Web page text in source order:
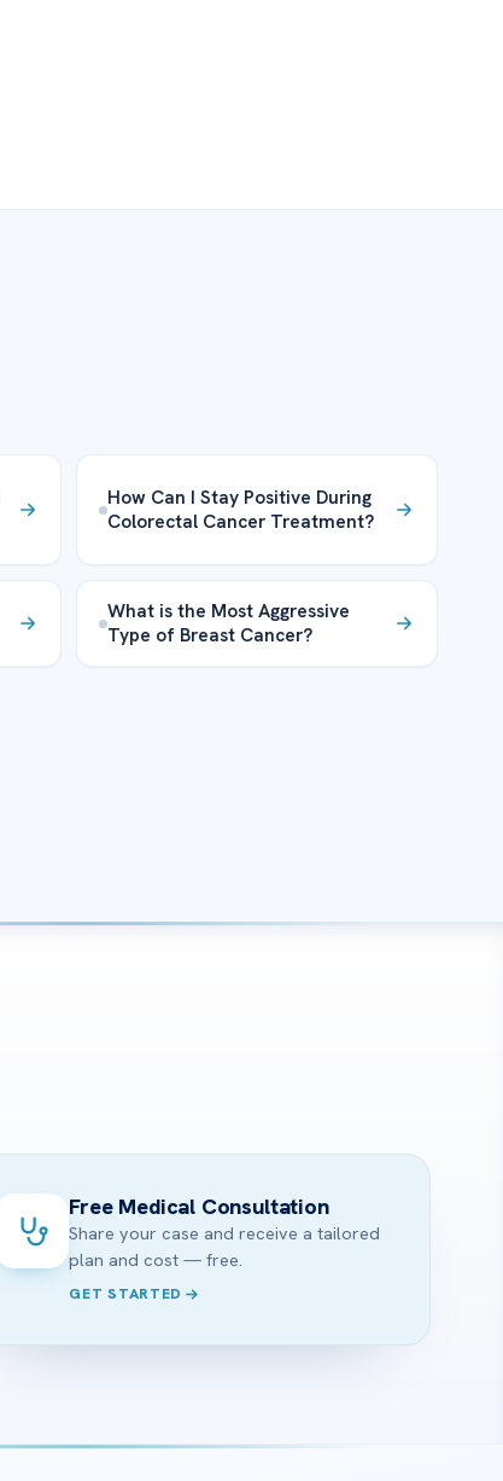
How Can I Stay Positive During
Colorectal Cancer Treatment?
What is the Most Aggressive
Type of Breast Cancer?
Free Medical Consultation
Share your case and receive a tailored
plan and cost — free.
GET STARTED